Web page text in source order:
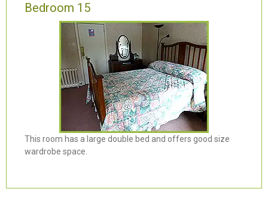
Bedroom 15
This room has a large double bed and offers good size
wardrobe space.